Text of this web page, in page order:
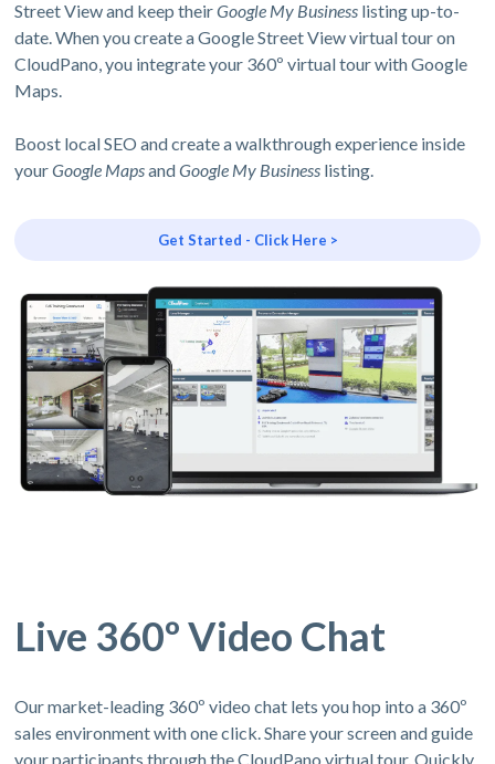
Street View and keep theirGoogle My Business listing up-to-
date. When you create a Google Street View virtual tour on
CloudPano, you integrate your 360º virtual tour with Google
Maps.
Boost local SEO and create a walkthrough experience inside
yourGoogle MapsandGoogle My Business listing.
Get Started - Click Here >
Live 360º Video Chat
Our market-leading 360º video chat lets you hop into a 360º
sales environment with one click. Share your screen and guide
your participants through the CloudPano virtual tour. Quickly